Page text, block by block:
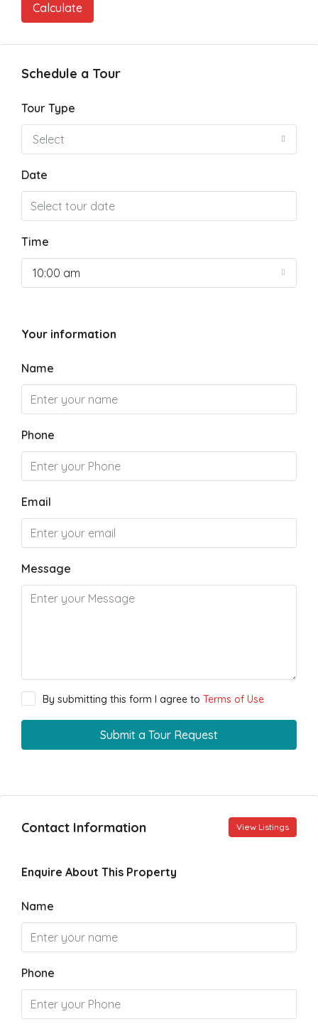
Calculate
Schedule a Tour
Tour Type
Select
Date
Time
10:00 am
Your information
Name
Phone
Email
Message
By submitting this form I agree to Terms of Use
Submit a Tour Request
Contact Information View Listings
Enquire About This Property
Name
Phone